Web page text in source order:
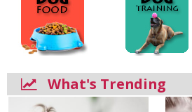
What's Trending